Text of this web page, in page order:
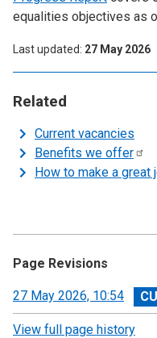
Related
Current vacancies
Benefits we offer
How to make a great
equalities objectives as
Last updated 27 May 2026
Page Revisions
View
revision
27 May 2026, 10:54
View full page history